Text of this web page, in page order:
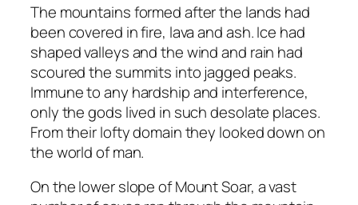
The mountains formed after the lands had
been covered in fire, lava and ash. Ice had
shaped valleys and the wind and rain had
scoured the summits into jagged peaks.
Immune to any hardship and interference,
only the gods lived in such desolate places.
From their lofty domain they looked down on
the world of man.
On the lower slope of Mount Soar, a vast